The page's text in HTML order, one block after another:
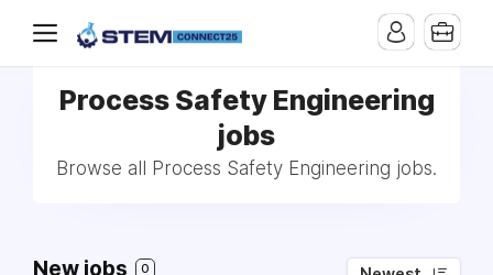
Process Safety Engineering
jobs
Browse all Process Safety Engineering jobs.
New jobs 0